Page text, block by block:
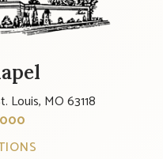
Louis, MO 63118